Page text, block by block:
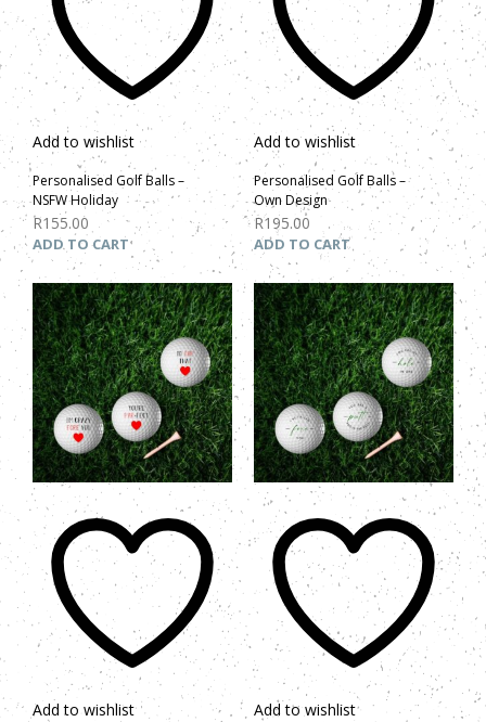
Add to wishlist
Personalised Golf Balls –
NSFW Holiday
R155.00
ADD TO CART
Add to wishlist
Personalised Golf Balls –
Own Design
R195.00
ADD TO CART
Add to wishlist Add to wishlist